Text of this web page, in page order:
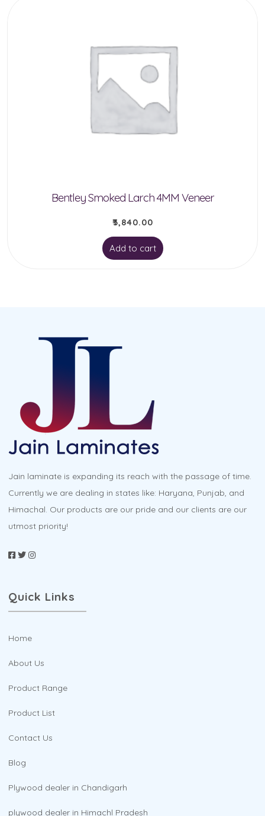
Bentley Smoked Larch 4MM Veneer
₹3,840.00
Add to cart
Jain laminate is expanding its reach with the passage of time.
Currently we are dealing in states like: Haryana, Punjab, and
Himachal. Our products are our pride and our clients are our
utmost priority!
Quick Links
Home
About Us
Product Range
Product List
Contact Us
Blog
Plywood dealer in Chandigarh
plywood dealer in Himachl Pradesh